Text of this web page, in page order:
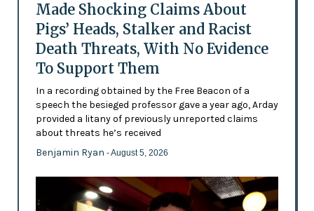
Made Shocking Claims About
Pigs’ Heads, Stalker and Racist
Death Threats, With No Evidence
To Support Them
In a recording obtained by the Free Beacon of a
speech the besieged professor gave a year ago, Arday
provided a litany of previously unreported claims
about threats he’s received
Benjamin Ryan - August 5, 2026